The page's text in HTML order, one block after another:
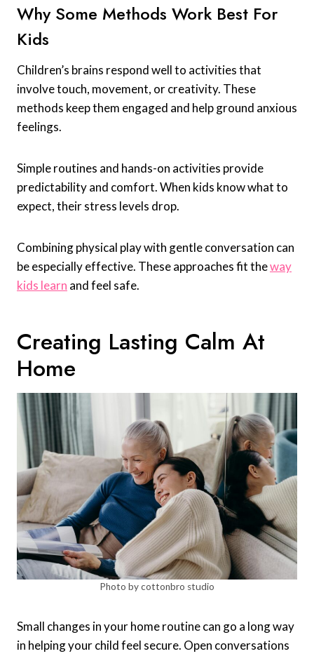
Why Some Methods Work Best For
Kids
Children’s brains respond well to activities that
involve touch, movement, or creativity. These
methods keep them engaged and help ground anxious
feelings.
Simple routines and hands-on activities provide
predictability and comfort. When kids know what to
expect, their stress levels drop.
Combining physical play with gentle conversation can
be especially effective. These approaches fit theway
kids learn and feel safe.
Creating Lasting Calm At
Home
Photo by cottonbro studio
Small changes in your home routine can go a long way
in helping your child feel secure. Open conversations